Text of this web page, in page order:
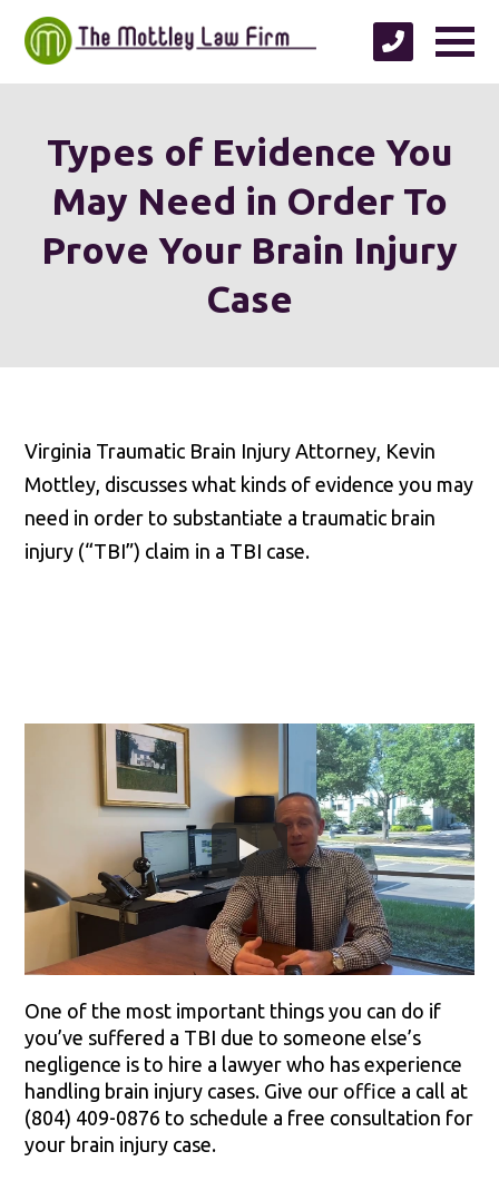
Types of Evidence You
May Need in Order To
Prove Your Brain Injury
Case
Virginia Traumatic Brain Injury Attorney, Kevin
Mottley, discusses what kinds of evidence you may
need in order to substantiate a traumatic brain
injury (“TBI”) claim in a TBI case.
One of the most important things you can do if
you’ve suffered a TBI due to someone else’s
negligence is to hire a lawyer who has experience
handling brain injury cases. Give our office a call at
(804) 409-0876 to schedule a free consultation for
your brain injury case.